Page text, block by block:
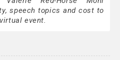
speech topics and cost to
event.